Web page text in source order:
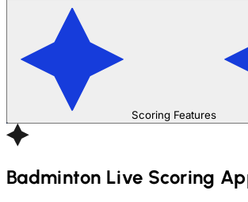
Scoring Features
Badminton Live Scoring